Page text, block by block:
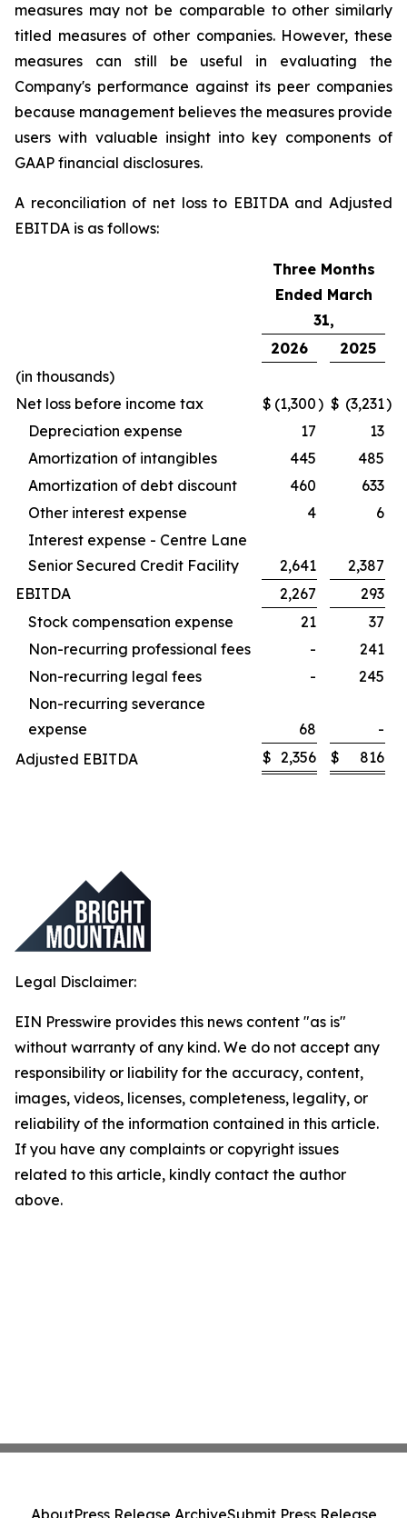
measures may not be comparable to other similarly
titled measures of other companies. However, these
measures can still be useful in evaluating the
Company's performance against its peer companies
because management believes the measures provide
users with valuable insight into key components of
GAAP financial disclosures.
A reconciliation of net loss to EBITDA and Adjusted
EBITDA is as follows:
Three Months
Ended March
31,
2026
2025
(in thousands)
Net loss before income tax
$ (1,300) $ (3,231)
Depreciation expense
17
13
Amortization of intangibles
445
485
Amortization of debt discount
460
633
Other interest expense
4
6
Interest expense - Centre Lane
Senior Secured Credit Facility
2,641
2,387
EBITDA
2,267
293
Stock compensation expense
21
37
Non-recurring professional fees
-
241
Non-recurring legal fees
-
245
Non-recurring severance
expense
68
-
Adjusted EBITDA
$ 2,356 $ 816
Legal Disclaimer:
EIN Presswire provides this news content "as is"
without warranty of any kind. We do not accept any
responsibility or liability for the accuracy, content,
images, videos, licenses, completeness, legality, or
reliability of the information contained in this article.
If you have any complaints or copyright issues
related to this article, kindly contact the author
above.
AboutPress Release ArchiveSubmit Press Release